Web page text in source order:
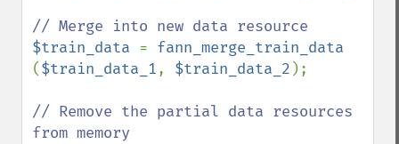
$train_data =
($train_data_1, $train_data_2 );
// Remove the partial data resources